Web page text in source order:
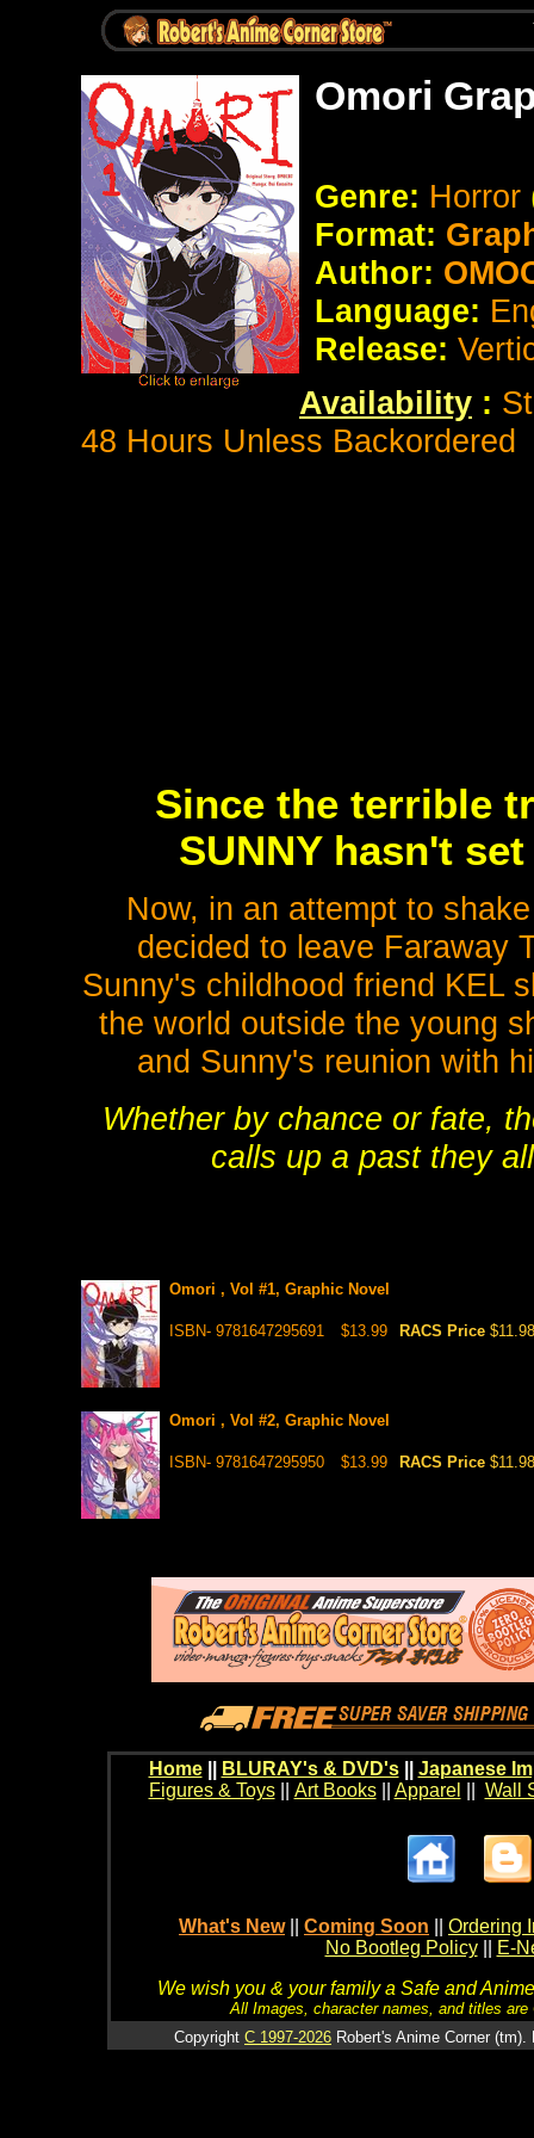
Omori
Genre: Horror
Format:
Author:
Language:
Release:
Availability :
48 Hours Unless Backordered
Since the terrible
SUNNY hasn't
Now, in an attempt to
decided to leave Faraway
Sunny's childhood friend KEL
the world outside the young
and Sunny's reunion with
Whether by chance or fate,
calls up a past they
Omori , Vol #1, Graphic Novel
ISBN- 9781647295691 $13.99 RACS Price $11.98
Omori , Vol #2, Graphic Novel
ISBN- 9781647295950 $13.99 RACS Price $11.98
Home BLURAY's & DVD's|| Japanese
Figures & Toys|| Art Books|| Apparel Wall
What's New Coming Soon
Ordering
No Bootleg Policy
E-
We wish you & your family a Safe and
All Images, character names, and titles
Copyright C 1997-2026 Robert's Anime Corner